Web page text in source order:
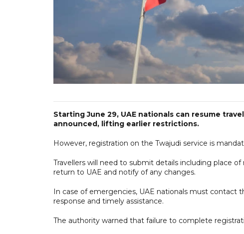
Starting June 29, UAE nationals can resume
announced, lifting earlier restrictions.
However, registration on the Twajudi service is
Travellers will need to submit details including place
return to UAE and notify of any changes.
In case of emergencies, UAE nationals must
response and timely assistance.
The authority warned that failure to complete